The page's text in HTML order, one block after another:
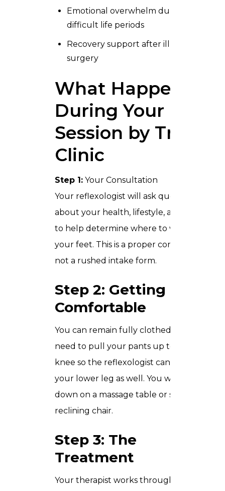
Emotional overwhelm during
difficult life periods
Recovery support after illness or
surgery
What Happens
During Your
Session by Trusta
Clinic
Step 1: Your Consultation
Your reflexologist will ask questions
about your health, lifestyle, and habits
to help determine where to work on
your feet. This is a proper conversation,
not a rushed intake form.
Step 2: Getting
Comfortable
You can remain fully clothed but will
need to pull your pants up to your
knee so the reflexologist can work on
your lower leg as well. You will either lie
down on a massage table or sit in a
reclining chair.
Step 3: The
Treatment
Your therapist works through the reflex